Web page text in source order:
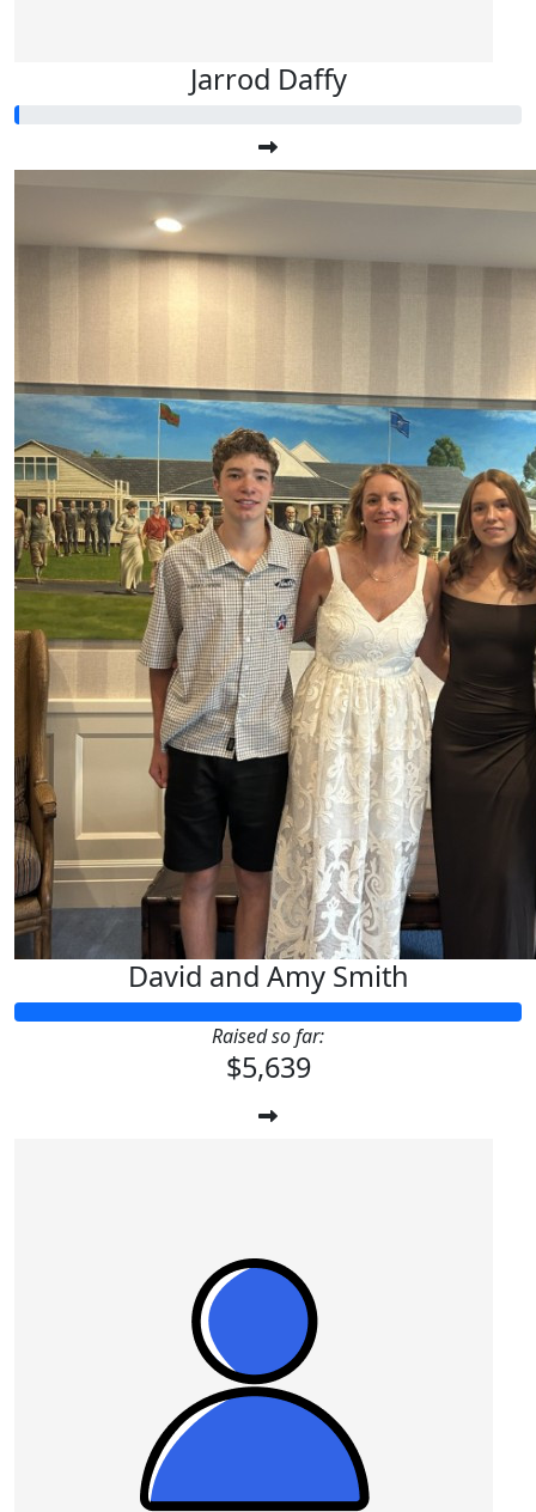
Jarrod Daffy
David and Amy Smith
Raised so far:
$5,639